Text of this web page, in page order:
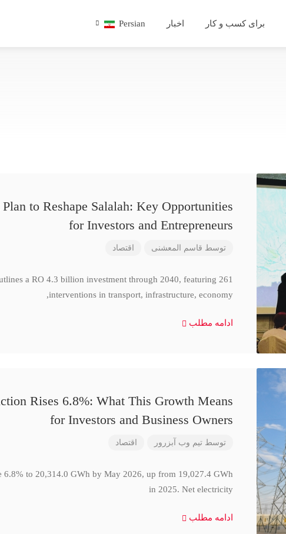
برای کسب و کار اخبار Persian
to Reshape Salalah: Key Opportunities
for Investors and Entrepreneurs
توسط قاسم المعشنی اقتصاد
a RO 4.3 billion investment through 2040, featuring 261
interventions in transport, infrastructure, economy,
ادامه مطلب
Rises 6.8%: What This Growth Means
for Investors and Business Owners
توسط تیم وب آبزرور اقتصاد
6.8% to 20,314.0 GWh by May 2026, up from 19,027.4 GWh
in 2025. Net electricity
ادامه مطلب